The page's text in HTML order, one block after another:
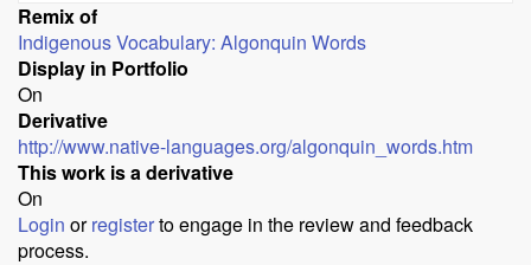
Remix of
Indigenous Vocabulary: Algonquin Words
Display in Portfolio
On
Derivative
http://www.native-languages.org/algonquin_words.htm
This work is a derivative
On
Login orregisterto engage in the review and feedback
process.